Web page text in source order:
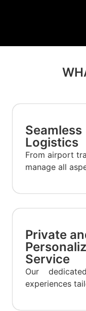
Seamless
Logistics
From airport
manage all
Private
Service
Our
experiences